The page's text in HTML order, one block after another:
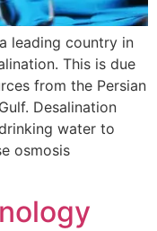
leading country in
This is due
from the Persian
Desalination
water to
osmosis